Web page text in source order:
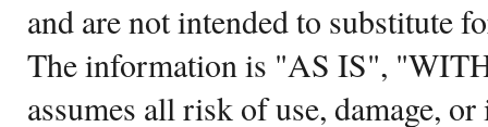
and are not intended to substitute
The information is "AS IS",
assumes all risk of use, damage,